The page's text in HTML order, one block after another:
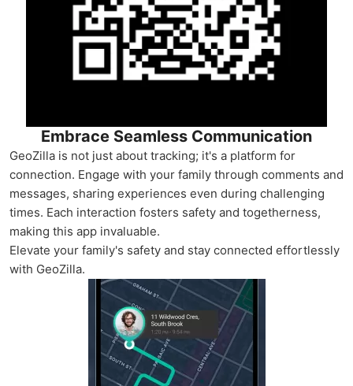
Embrace Seamless Communication
GeoZilla is not just about tracking; it's a platform for
connection. Engage with your family through comments and
messages, sharing experiences even during challenging
times. Each interaction fosters safety and togetherness,
making this app invaluable.
Elevate your family's safety and stay connected effortlessly
with GeoZilla.